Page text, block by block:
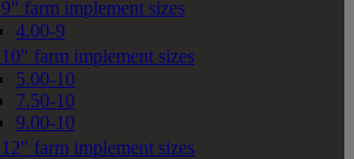
9" farm implement sizes
4.00-9
10" farm implement sizes
5.00-10
7.50-10
9.00-10
12" farm implement sizes